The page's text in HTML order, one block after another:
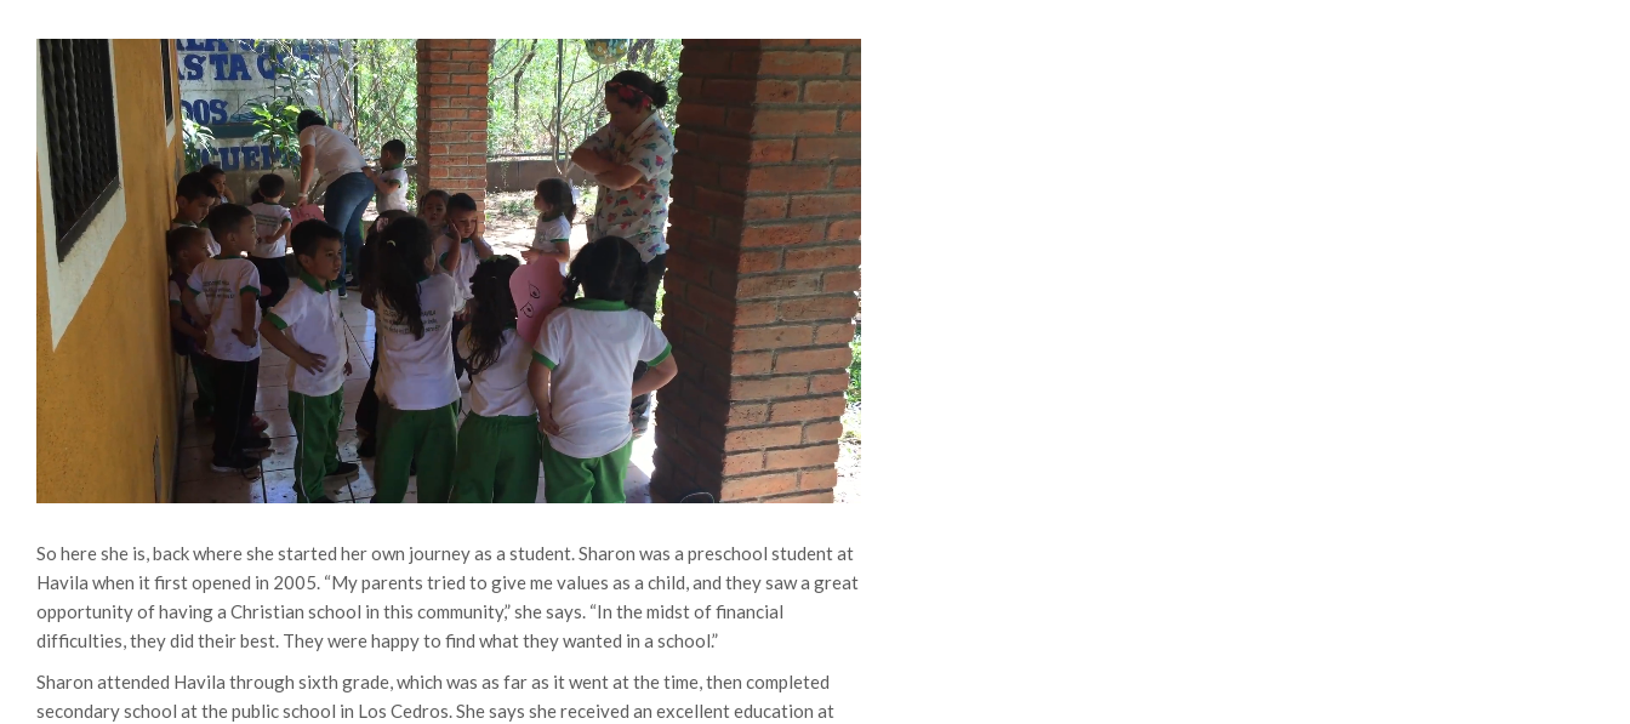
So here she is, back where she started her own journey as a student. Sharon was a preschool student at
Havila when it first opened in 2005. “My parents tried to give me values as a child, and they saw a great
opportunity of having a Christian school in this community,” she says. “In the midst of financial
difficulties, they did their best. They were happy to find what they wanted in a school.”
Sharon attended Havila through sixth grade, which was as far as it went at the time, then completed
secondary school at the public school in Los Cedros.She says she received an excellent education at